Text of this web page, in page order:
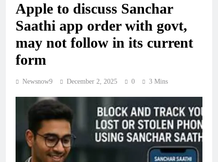
Apple to discuss Sanchar
Saathi app order with govt,
may not follow in its current
form
Newsnow9 December 2, 2025 0 3 Mins